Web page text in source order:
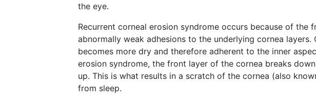
the eye.
Recurrent corneal erosion syndrome occurs because of the
abnormally weak adhesions to the underlying cornea
becomes more dry and therefore adherent to the inner
erosion syndrome, the front layer of the cornea breaks
up. This is what results in a scratch of the cornea (also
from sleep.